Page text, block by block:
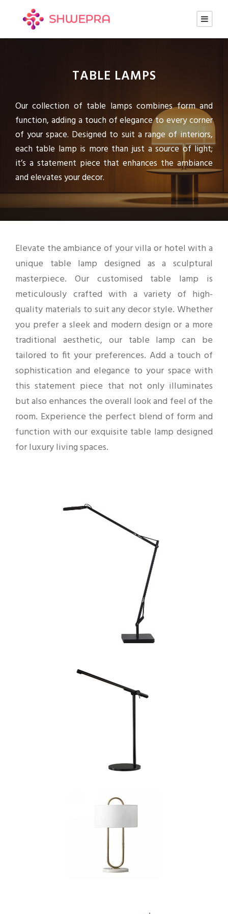
TABLE LAMPS
Our collection of table lamps combines form and
function, adding a touch of elegance to every corner
of your space. Designed to suit a range of interiors,
each table lamp is more than just a source of light;
it’s a statement piece that enhances the ambiance
and elevates your decor.
Elevate the ambiance of your villa or hotel with a
unique table lamp designed as a sculptural
masterpiece. Our customised table lamp is
meticulously crafted with a variety of high-
quality materials to suit any decor style. Whether
you prefer a sleek and modern design or a more
traditional aesthetic, our table lamp can be
tailored to fit your preferences. Add a touch of
sophistication and elegance to your space with
this statement piece that not only illuminates
but also enhances the overall look and feel of the
room. Experience the perfect blend of form and
function with our exquisite table lamp designed
for luxury living spaces.